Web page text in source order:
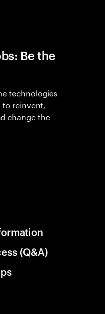
Be the
technologies
reinvent,
change the
(Q&A)